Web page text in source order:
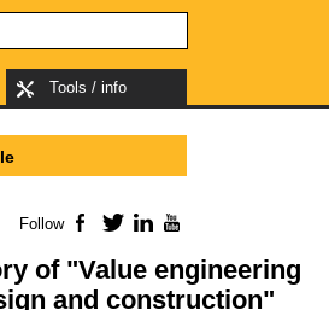
Tools / info
of "Value engineering
and construction"
Follow Facebook
TwitterLinkedIn